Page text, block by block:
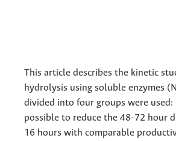
This article describes the kinetic
hydrolysis using soluble enzymes
divided into four groups were
possible to reduce the 48-72 hour
16 hours with comparable